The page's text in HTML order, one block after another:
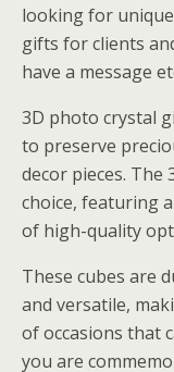
looking for
gifts for clients
have a message
3D photo crystal
to preserve
decor pieces. The
choice, featuring
of high-quality
These cubes are
and versatile,
of occasions that
you are